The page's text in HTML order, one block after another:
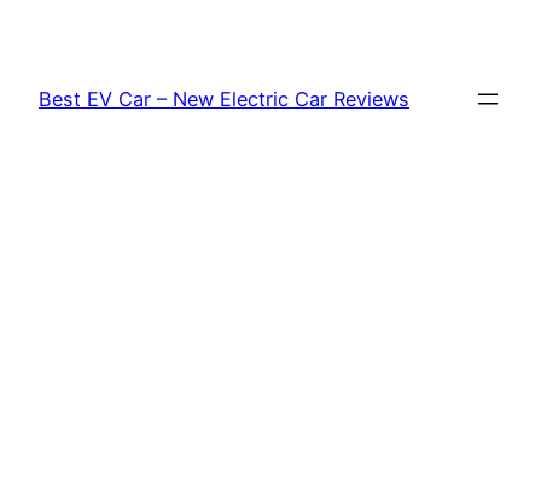
content
Best EV Car – New Electric Car Reviews